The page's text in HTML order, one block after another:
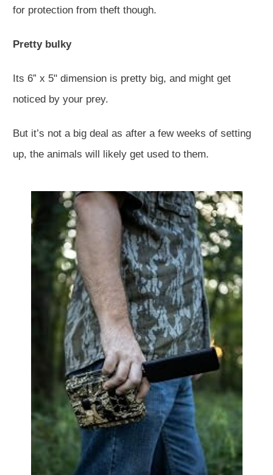
for protection from theft though.
Pretty bulky
Its 6” x 5" dimension is pretty big, and might get
noticed by your prey.
But it’s not a big deal as after a few weeks of setting
up, the animals will likely get used to them.